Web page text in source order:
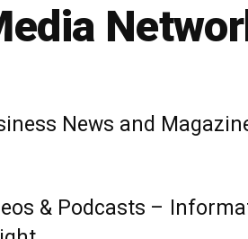
News and
& Podcasts –